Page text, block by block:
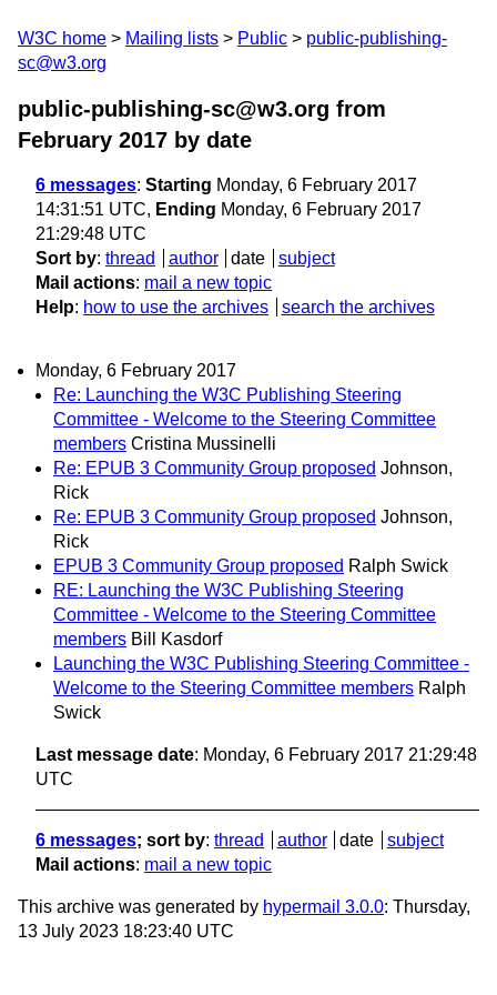
W3C home Mailing lists Public
public-publishing-
sc@w3.org
public-publishing-sc@w3.org from
February 2017 by date
6 messages: Starting Monday, 6 February 2017
14:31:51 UTC, Ending Monday, 6 February 2017
21:29:48 UTC
Sort by: thread author date
subject
Mail actions: mail a new topic
Help: how to use the archives search the archives
Monday, 6 February 2017
Re: Launching the W3C Publishing Steering
Committee - Welcome to the Steering Committee
members Cristina Mussinelli
Re: EPUB 3 Community Group proposed Johnson,
Rick
Re: EPUB 3 Community Group proposed Johnson,
Rick
EPUB 3 Community Group proposed Ralph Swick
RE: Launching the W3C Publishing Steering
Committee - Welcome to the Steering Committee
members Bill Kasdorf
Launching the W3C Publishing Steering Committee -
Welcome to the Steering Committee members Ralph
Swick
Last message date: Monday, 6 February 2017 21:29:48
UTC
6 messages; sort by: thread author date
subject
Mail actions: mail a new topic
This archive was generated by hypermail 3.0.0: Thursday,
13 July 2023 18:23:40 UTC